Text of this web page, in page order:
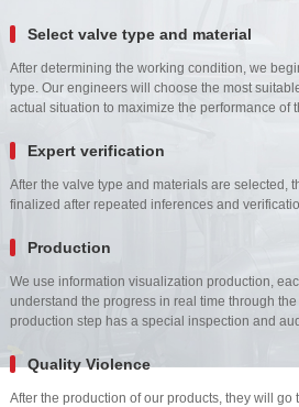
Select valve type and material
After determining the working condition, we
type. Our engineers will choose the most
actual situation to maximize the performance of
Expert verification
After the valve type and materials are selected,
finalized after repeated inferences and
Production
We use information visualization production,
understand the progress in real time through
production step has a special inspection and
Quality Violence
After the production of our products, they will go